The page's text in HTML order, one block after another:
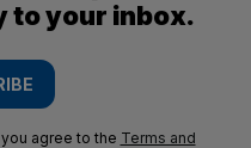
to your inbox.
agree to the Terms and